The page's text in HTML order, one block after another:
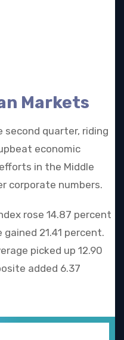
Markets
second quarter, riding
economic
in the Middle
corporate numbers.
rose 14.87 percent
21.41 percent.
picked up 12.90
added 6.37